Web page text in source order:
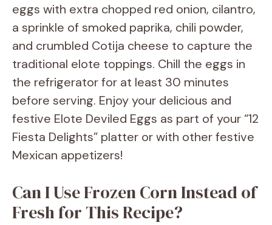
eggs with extra chopped red onion, cilantro,
a sprinkle of smoked paprika, chili powder,
and crumbled Cotija cheese to capture the
traditional elote toppings. Chill the eggs in
the refrigerator for at least 30 minutes
before serving. Enjoy your delicious and
festive Elote Deviled Eggs as part of your “12
Fiesta Delights” platter or with other festive
Mexican appetizers!
Can I Use Frozen Corn Instead of
Fresh for This Recipe?